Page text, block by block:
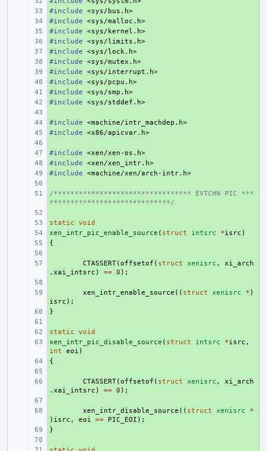
+
#include
<sys/bus.h>
+
#include
<sys/malloc.h>
+
#include
<sys/kernel.h>
+
#include
<sys/limits.h>
+
#include
<sys/lock.h>
+
#include
<sys/mutex.h>
+
#include
<sys/interrupt.h>
+
#include
<sys/pcpu.h>
+
#include
<sys/smp.h>
+
#include
<sys/stddef.h>
+
#include
<machine/intr_machdep.h>
+
#include
<x86/apicvar.h>
+
#include
<xen/xen-os.h>
+
#include
<xen/xen_intr.h>
+
#include
<machine/xen/arch-intr.h>
+
/********************************* EVTCHN PIC ***
*****************************/
+
static
void
+
xen_intr_pic_enable_source ( struct intsrc *isrc )
{
CTASSERT(offsetof ( struct xenisrc ,
xi_arch
. xai_intsrc ) == 0 );
xen_intr_enable_source (( struct xenisrc * )
isrc );
}
+
static
void
+
xen_intr_pic_disable_source ( struct intsrc *isrc ,
int
eoi )
{
CTASSERT(offsetof ( struct xenisrc ,
xi_arch
. xai_intsrc ) == 0 );
xen_intr_disable_source (( struct xenisrc
*
) isrc , eoi == PIC_EOI );
}